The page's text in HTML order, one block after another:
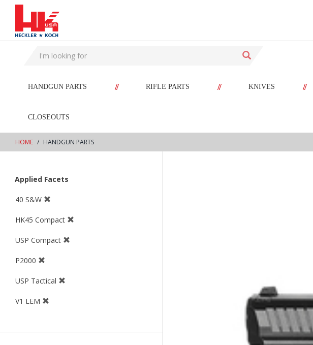
text.skipToContent
text.skipToNavigation
HANDGUN PARTS // RIFLE PARTS // KNIVES //
CLOSEOUTS
HOME HANDGUN PARTS
Applied Facets
40 S&W
HK45 Compact
USP Compact
P2000
USP Tactical
V1 LEM